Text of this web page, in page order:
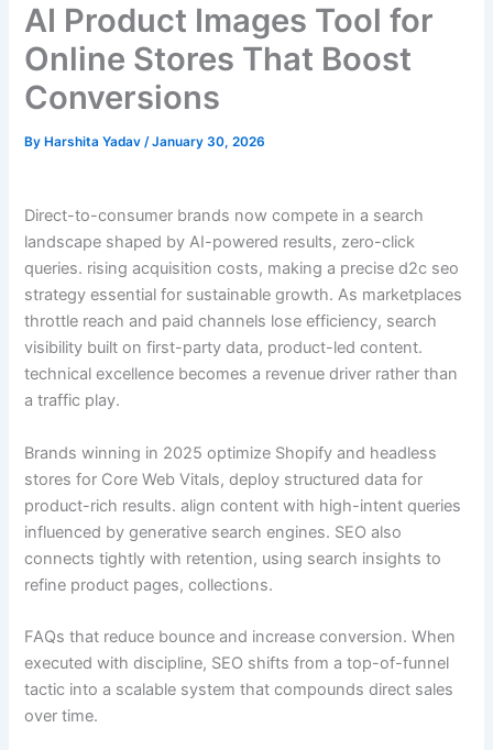
AI Product Images Tool for
Online Stores That Boost
Conversions
By Harshita Yadav/January 30, 2026
Direct-to-consumer brands now compete in a search
landscape shaped by AI-powered results, zero-click
queries. rising acquisition costs, making a precise d2c seo
strategy essential for sustainable growth. As marketplaces
throttle reach and paid channels lose efficiency, search
visibility built on first-party data, product-led content.
technical excellence becomes a revenue driver rather than
a traffic play.
Brands winning in 2025 optimize Shopify and headless
stores for Core Web Vitals, deploy structured data for
product-rich results. align content with high-intent queries
influenced by generative search engines. SEO also
connects tightly with retention, using search insights to
refine product pages, collections.
FAQs that reduce bounce and increase conversion. When
executed with discipline, SEO shifts from a top-of-funnel
tactic into a scalable system that compounds direct sales
over time.